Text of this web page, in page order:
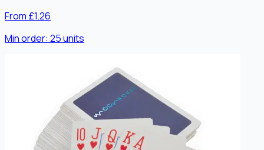
From £1.26
Min order: 25units